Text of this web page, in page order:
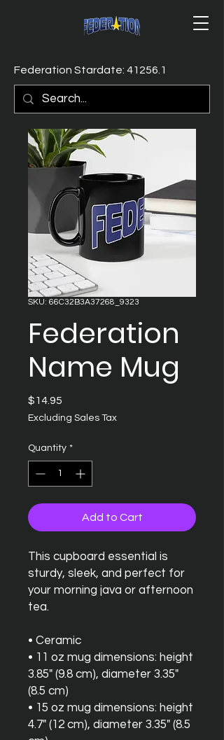
Federation Stardate: 41256.1
SKU: 66C32B3A37268_9323
Federation
Name Mug
$14.95
Excluding Sales Tax
Quantity *
Add to Cart
This cupboard essential is
sturdy, sleek, and perfect for
your morning java or afternoon
tea.
• Ceramic
• 11 oz mug dimensions: height
3.85" (9.8 cm), diameter 3.35"
(8.5 cm)
• 15 oz mug dimensions: height
4.7" (12 cm), diameter 3.35" (8.5